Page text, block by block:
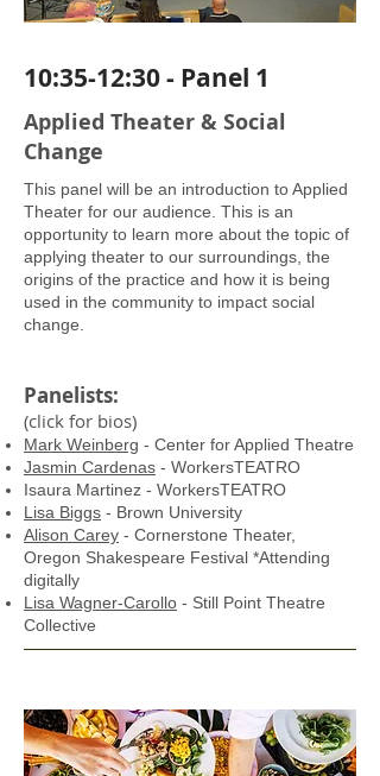
10:35-12:30 - Panel 1
Applied Theater & Social
Change
This panel will be an introduction to Applied
Theater for our audience. This is an
opportunity to learn more about the topic of
applying theater to our surroundings, the
origins of the practice and how it is being
used in the community to impact social
change.
Panelists:
(click for bios)
Mark Weinberg - Center for Applied Theatre
Jasmin Cardenas - WorkersTEATRO
Isaura Martinez - WorkersTEATRO
Lisa Biggs - Brown University
Alison Carey - Cornerstone Theater,
Oregon Shakespeare Festival *Attending
digitally
Lisa Wagner-Carollo - Still Point Theatre
Collective